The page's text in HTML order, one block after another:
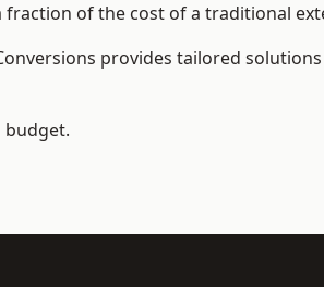
of the cost of a traditional
provides tailored
budget.